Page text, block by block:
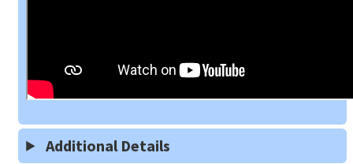
Additional Details